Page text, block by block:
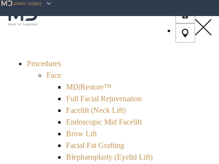
plastic surgery
Procedures
Face
MD|Restore™
Full Facial Rejuvenation
Facelift (Neck Lift)
Endoscopic Mid Facelift
Brow Lift
Facial Fat Grafting
Blepharoplasty (Eyelid Lift)